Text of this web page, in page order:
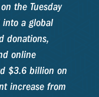
the Tuesday
into a global
donations,
online
$3.6 billion on
increase from